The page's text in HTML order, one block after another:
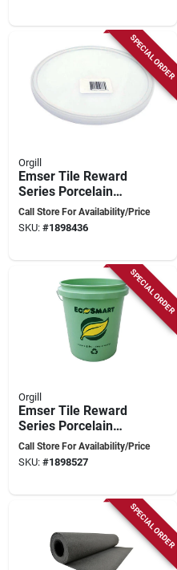
SPECIAL ORDER
Orgill
Emser Tile Reward
Series Porcelain
Mosaic – 11" × 10"
Pressed‑edge Fan
Call Store For Availability/Price
SKU: #1898436
SPECIAL ORDER
Orgill
Emser Tile Reward
Series Porcelain
Mosaic – 11" X 10"
Pressed Edge Fan
Call Store For Availability/Price
SKU: #1898527
SPECIAL ORDER